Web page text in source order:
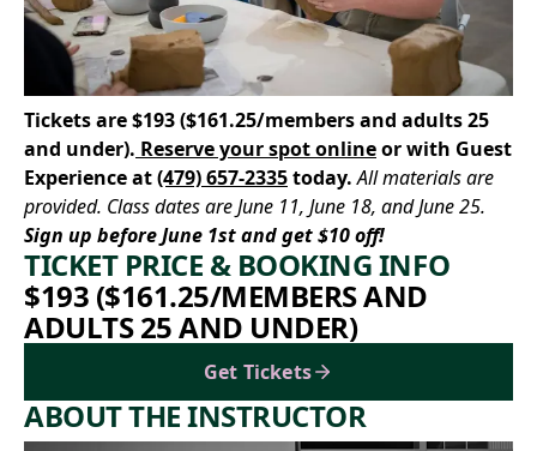
Tickets are $193 ($161.25/members and adults 25
and under). Reserve your spot onlineor with Guest
Experience at(479) 657-2335today.All materials are
provided. Class dates are June 11, June 18, and June 25.
Sign up before June 1st and get $10 off!
TICKET PRICE & BOOKING INFO
$193 ($161.25/MEMBERS AND
ADULTS 25 AND UNDER)
Get Tickets
ABOUT THE INSTRUCTOR